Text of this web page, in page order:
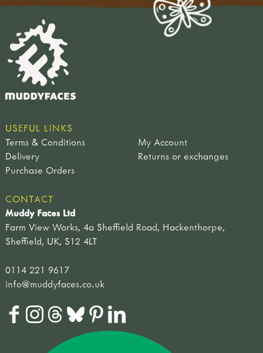
USEFUL LINKS
Terms & Conditions
My Account
Delivery
Returns or exchanges
Purchase Orders
CONTACT
Muddy Faces Ltd
Farm View Works, 4a Sheffield Road, Hackenthorpe,
Sheffield, UK, S12 4LT
0114 221 9617
info@muddyfaces.co.uk